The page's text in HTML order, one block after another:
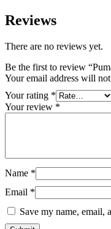
Reviews
There are no reviews yet.
Be the first to review
Your email address will
Your rating *
Your review *
Name *
Email *
Save my name, email,